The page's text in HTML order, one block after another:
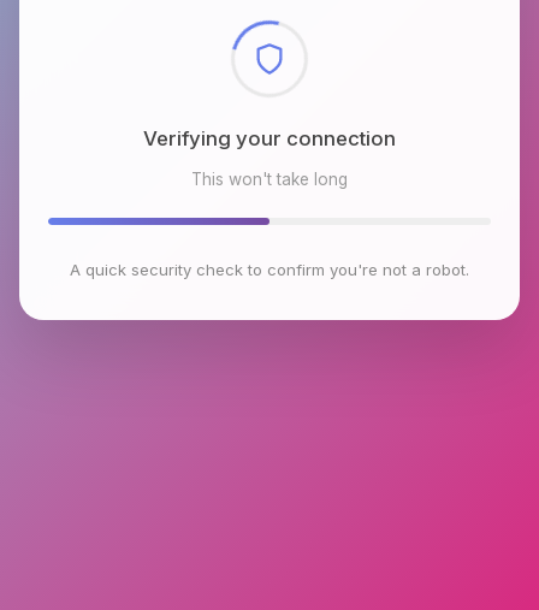
Checking browser environment
This won't take long
A quick security check to confirm you're not a robot.